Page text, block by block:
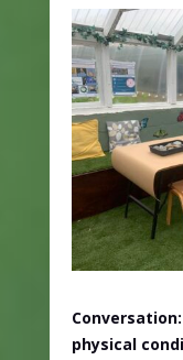
physical